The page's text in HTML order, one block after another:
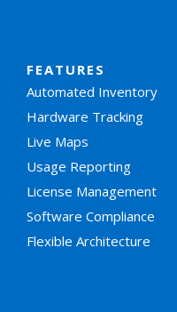
FEATURES
Automated Inventory
Hardware Tracking
Live Maps
Usage Reporting
License Management
Software Compliance
Flexible Architecture